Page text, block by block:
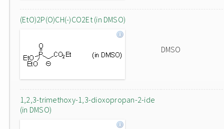
(EtO)2P(O)CH(-)CO2Et (in DMSO)
DMSO
1,2,3-trimethoxy-1,3-dioxopropan-2-ide
(in DMSO)